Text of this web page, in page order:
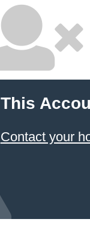
This
Contact your